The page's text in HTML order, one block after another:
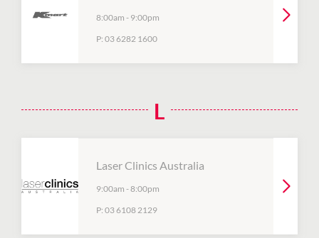
8:00am - 9:00pm
P: 03 6282 1600
L
Laser Clinics Australia
9:00am -8:00pm
P: 03 6108 2129